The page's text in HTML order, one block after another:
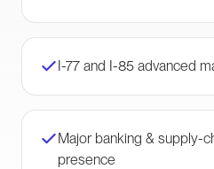
I-77 and I-85 advanced
Major banking & supply-
presence